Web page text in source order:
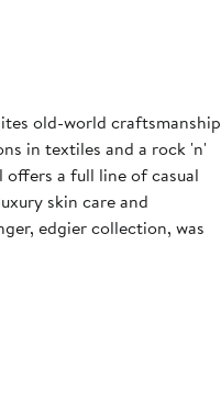
old-world craftsmanship
in textiles and a rock 'n'
a full line of casual
skin care and
edgier collection, was